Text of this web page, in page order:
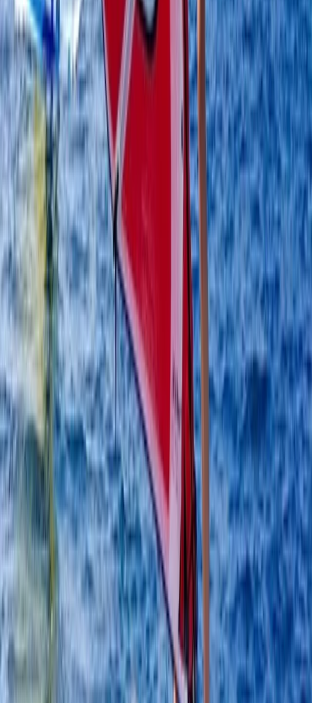
South Sweden (Sydsverige), Sweden
From€ 248.57
Windsurfing